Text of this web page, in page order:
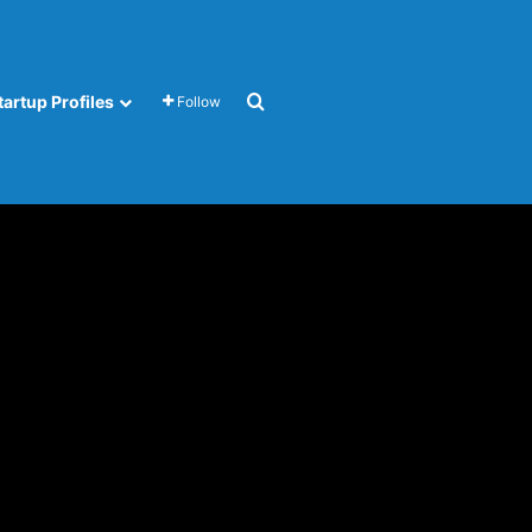
Profiles Follow